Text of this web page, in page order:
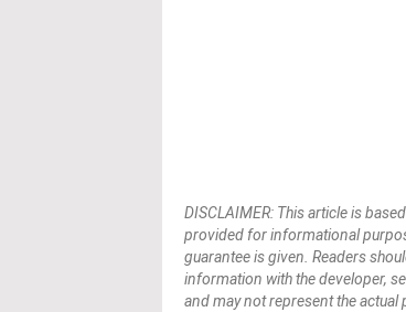
DISCLAIMER: This article is
provided for informational
guarantee is given. Readers
information with the developer,
and may not represent the actual